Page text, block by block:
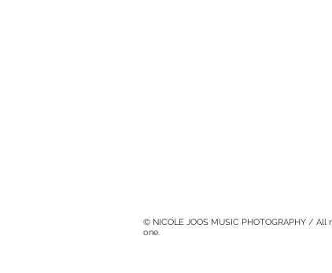
© NICOLE JOOS MUSIC PHOTOGRAPHY /
one.